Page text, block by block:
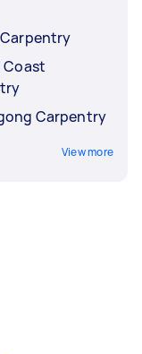
Carpentry
View more